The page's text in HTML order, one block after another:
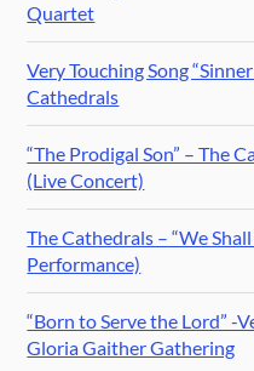
Quartet
Very Touching Song
Cathedrals
“The Prodigal Son” – The
(Live Concert)
The Cathedrals – “We
Performance)
“Born to Serve the Lord” -
Gloria Gaither Gathering